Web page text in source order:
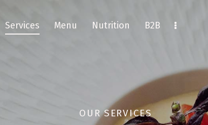
Services Menu Nutrition B2B
OUR SERVICES